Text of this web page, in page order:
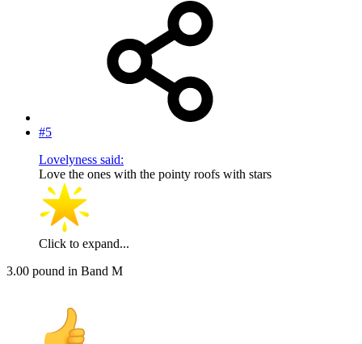
#5
Lovelyness said:
Love the ones with the pointy roofs with stars
Click to expand...
3.00 pound in Band M